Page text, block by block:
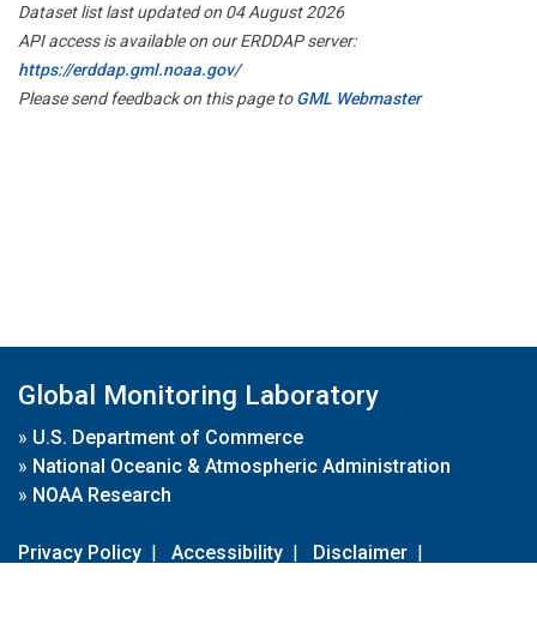
Dataset list last updated on 04 August 2026
API access is available on our ERDDAP server:
https://erddap.gml.noaa.gov/
Please send feedback on this page toGML Webmaster
Global Monitoring Laboratory
» U.S. Department of Commerce
» National Oceanic & Atmospheric Administration
» NOAA Research
Privacy Policy | Accessibility | Disclaimer |